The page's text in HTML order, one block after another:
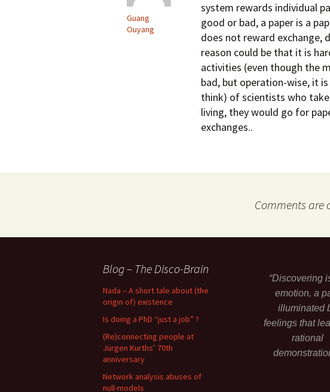
Guang
Ouyang
system rewards individual
good or bad, a paper is a
does not reward exchange,
reason could be that it is
activities (even though the
bad, but operation-wise, it
think) of scientists who
living, they would go for
exchanges..
Comments are
Blog – The Disco-Brain
Nada – A short tale about (the
origin of) existence
Is doing a PhD “just a job” ?
(Re)connecting people at
Jürgen Kurths’ 70th
anniversary
Network analysis abuses of
null-models
“Discovering
emotion, a
illuminated
feelings that
rational